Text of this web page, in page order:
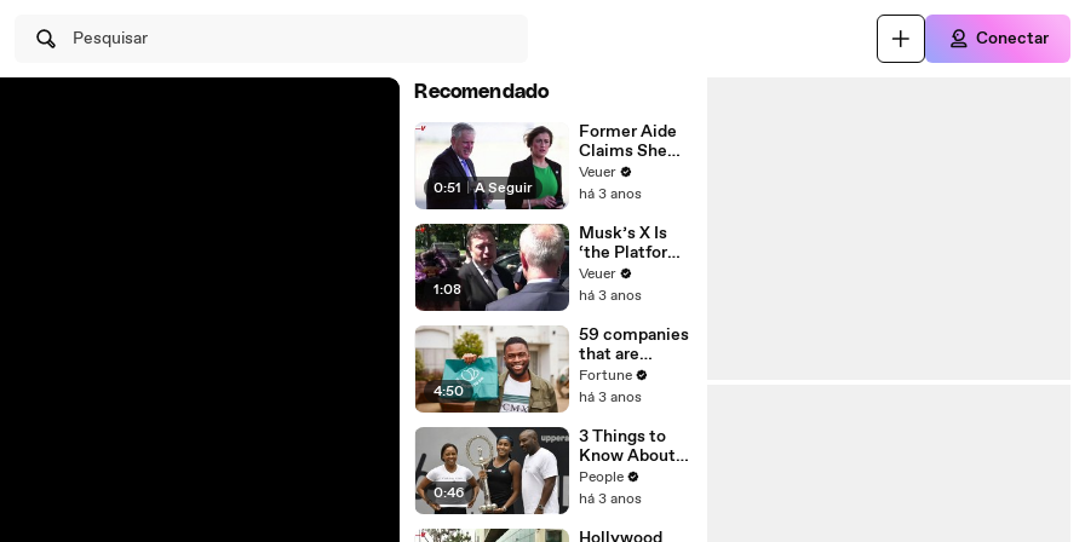
Pesquisar Conectar
Recomendado
0:51 | A Seguir
Former Aide
Claims She
Was Asked to
Make a ‘Hit
Trump
Veuer
há 3 anos
1:08
Musk’s X Is
‘the Platform
With the
Largest Ratio
Misinformatio
n or
Disinformatio
n’ Amongst
All Social
Media
Platforms
Veuer
há 3 anos
4:50
59 companies
that are
changing the
world: From
Chobani
Fortune
há 3 anos
0:46
3 Things to
Know About
Coco Gauff's
Parents
People
há 3 anos